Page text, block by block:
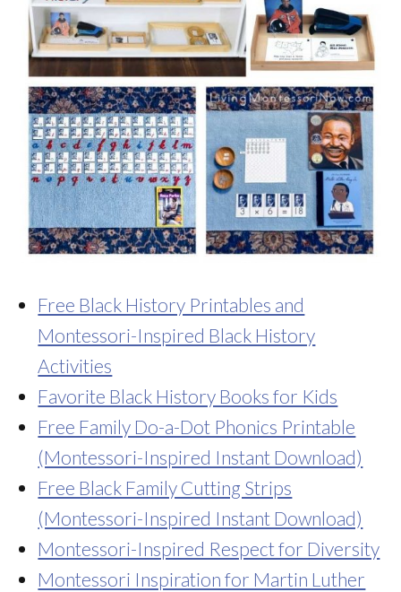
Free Black History Printables and
Montessori-Inspired Black History
Activities
Favorite Black History Books for Kids
Free Family Do-a-Dot Phonics Printable
(Montessori-Inspired Instant Download)
Free Black Family Cutting Strips
(Montessori-Inspired Instant Download)
Montessori-Inspired Respect for Diversity
Montessori Inspiration for Martin Luther